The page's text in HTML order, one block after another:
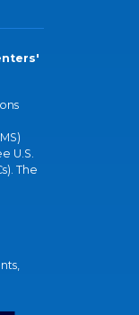
U.S.
The